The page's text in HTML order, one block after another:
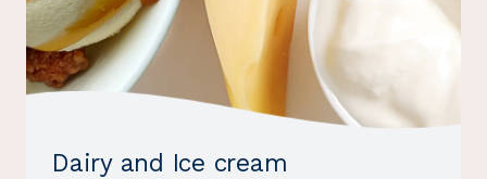
Dairy and Ice cream